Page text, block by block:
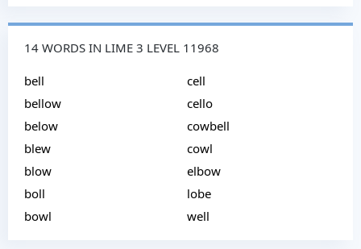
14 WORDS IN LIME 3 LEVEL 11968
bell
bellow
below
blew
blow
boll
bowl
cell
cello
cowbell
cowl
elbow
lobe
well